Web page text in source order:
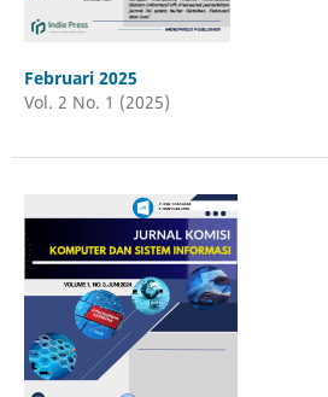
Februari 2025
Vol. 2 No. 1 (2025)